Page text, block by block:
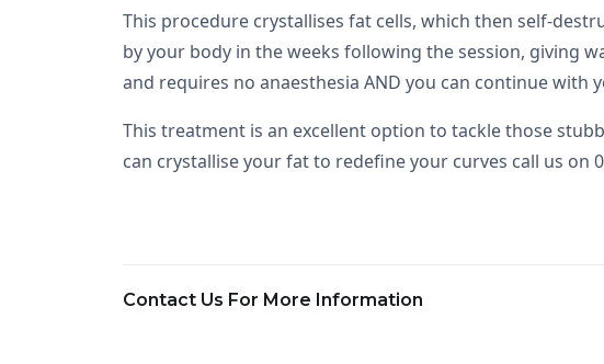
This procedure crystallises fat cells, which then self-
by your body in the weeks following the session, giving
and requires no anaesthesia AND you can continue
This treatment is an excellent option to tackle those
can crystallise your fat to redefine your curves call us on
Contact Us For More Information